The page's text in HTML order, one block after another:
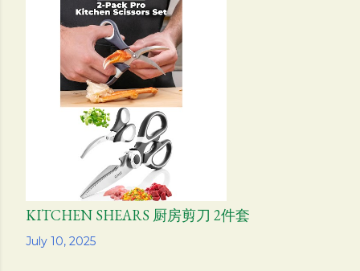
July 10, 2025
KITCHEN SHEARS 厨房剪刀 2件套
Share